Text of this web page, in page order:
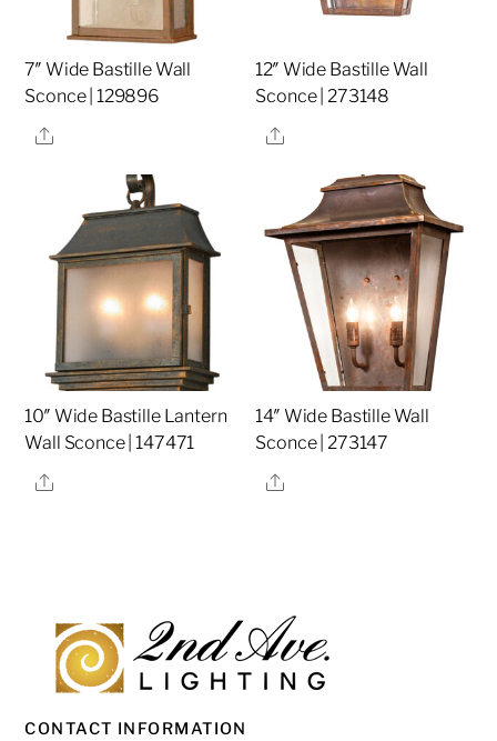
7″ Wide Bastille Wall
Sconce | 129896
Share
12″ Wide Bastille Wall
Sconce | 273148
Share
10″ Wide Bastille Lantern
Wall Sconce | 147471
Share
14″ Wide Bastille Wall
Sconce | 273147
Share
CONTACT INFORMATION